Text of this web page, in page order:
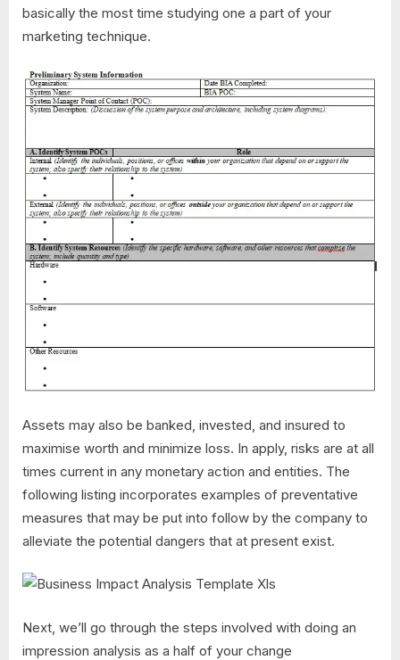
basically the most time studying one a part of your
marketing technique.
Assets may also be banked, invested, and insured to
maximise worth and minimize loss. In apply, risks are at all
times current in any monetary action and entities. The
following listing incorporates examples of preventative
measures that may be put into follow by the company to
alleviate the potential dangers that at present exist.
Next, we’ll go through the steps involved with doing an
impression analysis as a half of your change